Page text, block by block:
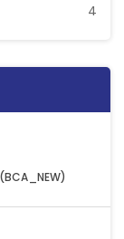
4
(BCA_NEW)